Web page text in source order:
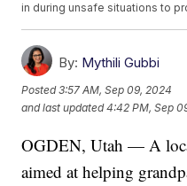
in during unsafe situations to
By: Mythili Gubbi
Posted3:57 AM, Sep 09, 2024
and last updated 4:42 PM, Sep
OGDEN, Utah — A
aimed at helping